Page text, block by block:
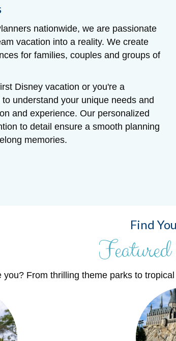
nationwide, we are passionate
vacation into a reality. We create
for families, couples and groups of
Disney vacation or you're a
understand your unique needs and
and experience. Our personalized
to detail ensure a smooth planning
memories.
Find
From thrilling theme parks to